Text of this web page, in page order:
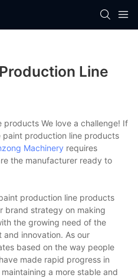
Line
We love a challenge! If
paint production line products
Machinery requires
the manufacturer ready to
production line products
brand strategy on making
the growing need of the
innovation. As our
based on the way people
made rapid progress in
a more stable and